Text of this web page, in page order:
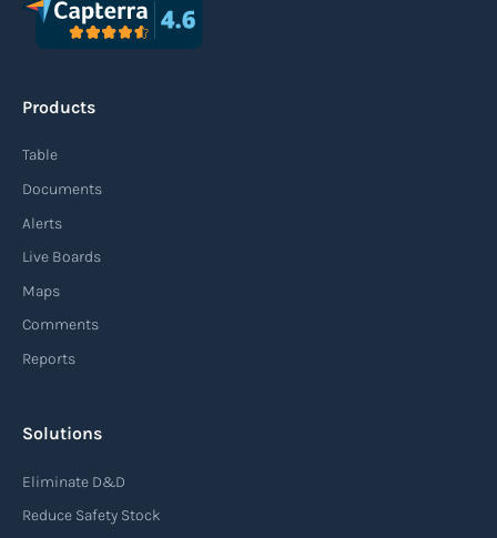
Products
Table
Documents
Alerts
Live Boards
Maps
Comments
Reports
Solutions
Eliminate D&D
Reduce Safety Stock